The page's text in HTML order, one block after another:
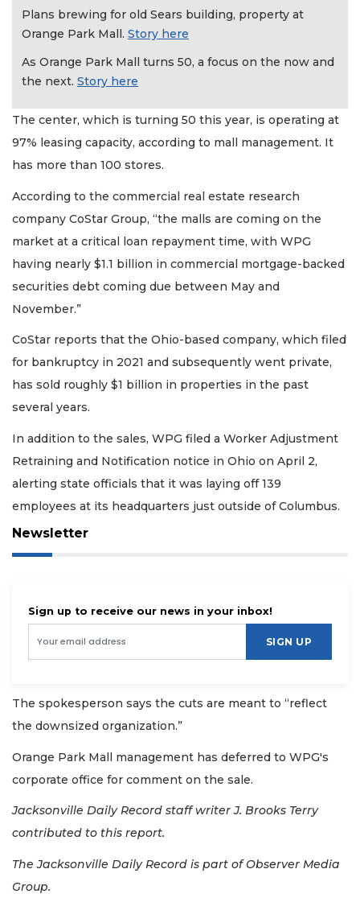
Plans brewing for old Sears building, property at
Orange Park Mall. Story here
As Orange Park Mall turns 50, a focus on the now and
the next. Story here
The center, which is turning 50 this year, is operating at
97% leasing capacity, according to mall management. It
has more than 100 stores.
According to the commercial real estate research
company CoStar Group, “the malls are coming on the
market at a critical loan repayment time, with WPG
having nearly $1.1 billion in commercial mortgage-backed
securities debt coming due between May and
November.”
CoStar reports that the Ohio-based company, which filed
for bankruptcy in 2021 and subsequently went private,
has sold roughly $1 billion in properties in the past
several years.
In addition to the sales, WPG filed a Worker Adjustment
Retraining and Notification notice in Ohio on April 2,
alerting state officials that it was laying off 139
employees at its headquarters just outside of Columbus.
Newsletter
Sign up to receive our news in your inbox!
SIGN UP
The spokesperson says the cuts are meant to “reflect
the downsized organization.”
Orange Park Mall management has deferred to WPG's
corporate office for comment on the sale.
Jacksonville Daily Record staff writer J. Brooks Terry
contributed to this report.
The Jacksonville Daily Record is part of Observer Media
Group.